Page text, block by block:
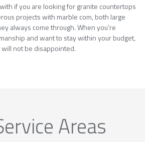
if you are looking for granite countertops
projects with marble com, both large
always come through. When you’re
and want to stay within your budget,
not be disappointed.
Areas